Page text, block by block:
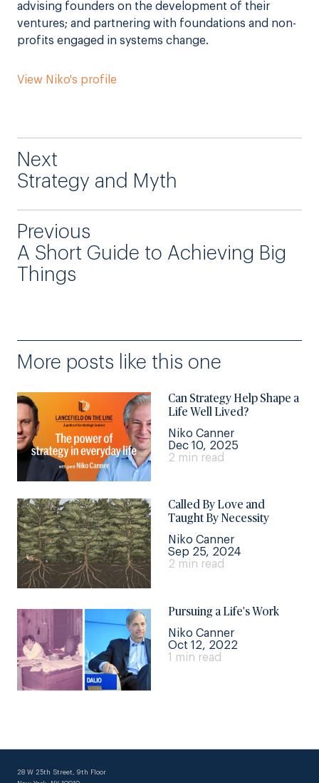
advising founders on the development of their
ventures; and partnering with foundations and non-
profits engaged in systems change.
View Niko's profile
Next
Strategy and Myth
Previous
A Short Guide to Achieving Big
Things
More posts like this one
Can Strategy Help Shape a
Life Well Lived?
Niko Canner
Dec 10, 2025
2 min read
Called By Love and
Taught By Necessity
Niko Canner
Sep 25, 2024
2 min read
Pursuing a Life's Work
Niko Canner
Oct 12, 2022
1 min read
28 W 25th Street, 9th Floor